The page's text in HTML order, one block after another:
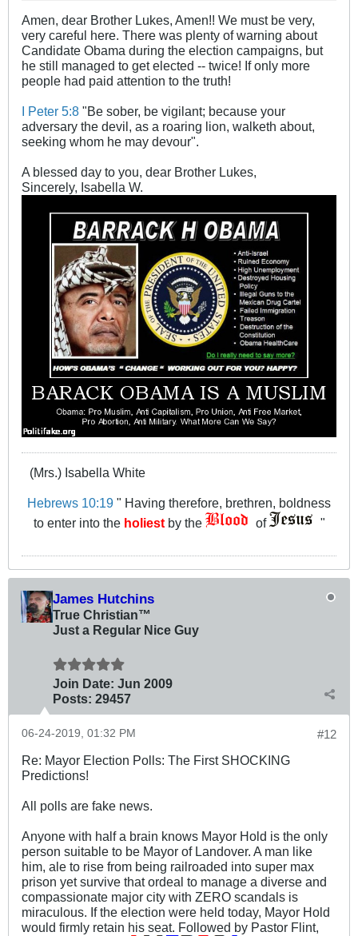
Amen, dear Brother Lukes, Amen!! We must be very,
very careful here. There was plenty of warning about
Candidate Obama during the election campaigns, but
he still managed to get elected -- twice! If only more
people had paid attention to the truth!
I Peter 5:8 "Be sober, be vigilant; because your
adversary the devil, as a roaring lion, walketh about,
seeking whom he may devour".
A blessed day to you, dear Brother Lukes,
Sincerely, Isabella W.
(Mrs.) Isabella White
Hebrews 10:19 " Having therefore, brethren, boldness
to enter into the holiestby the of "
James Hutchins
True Christian™
Just a Regular Nice Guy
Join Date: Jun 2009
Posts: 29457
#12
06-24-2019, 01:32 PM
Re: Mayor Election Polls: The First SHOCKING
Predictions!
All polls are fake news.
Anyone with half a brain knows Mayor Hold is the only
person suitable to be Mayor of Landover. A man like
him, ale to rise from being railroaded into super max
prison yet survive that ordeal to manage a diverse and
compassionate major city with ZERO scandals is
miraculous. If the election were held today, Mayor Hold
would firmly retain his seat. Followed by Pastor Flint,